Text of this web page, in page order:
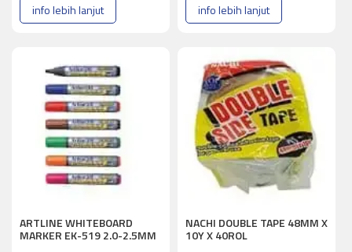
info lebih lanjut info lebih lanjut
ARTLINE WHITEBOARD
MARKER EK-519 2.0-2.5MM
NACHI DOUBLE TAPE 48MM X
10Y X 40ROL